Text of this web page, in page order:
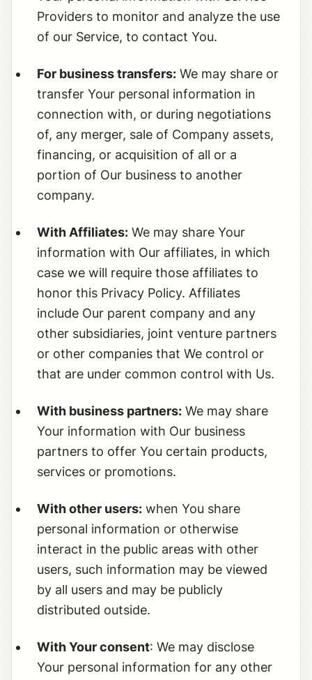
Providers to monitor and analyze the use
of our Service, to contact You.
For business transfers: We may share or
transfer Your personal information in
connection with, or during negotiations
of, any merger, sale of Company assets,
financing, or acquisition of all or a
portion of Our business to another
company.
With Affiliates: We may share Your
information with Our affiliates, in which
case we will require those affiliates to
honor this Privacy Policy. Affiliates
include Our parent company and any
other subsidiaries, joint venture partners
or other companies that We control or
that are under common control with Us.
With business partners: We may share
Your information with Our business
partners to offer You certain products,
services or promotions.
With other users: when You share
personal information or otherwise
interact in the public areas with other
users, such information may be viewed
by all users and may be publicly
distributed outside.
With Your consent: We may disclose
Your personal information for any other